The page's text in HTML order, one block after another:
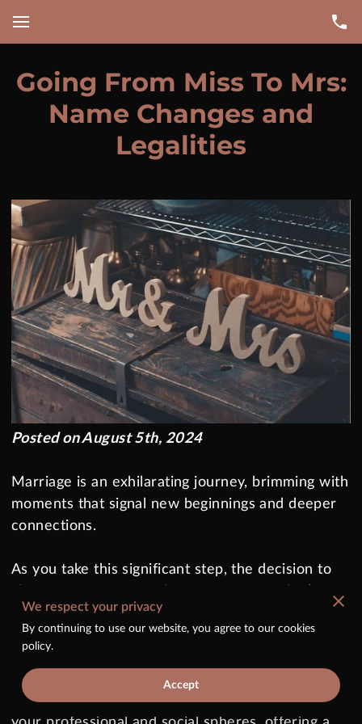
Going From Miss To Mrs:
Name Changes and
Legalities
Posted on August 5th, 2024
Marriage is an exhilarating journey, brimming with
moments that signal new beginnings and deeper
connections.
As you take this significant step, the decision to
both deeply personal and practically significant.
It’s more than just swapping out a few letters; it
symbolizes a fresh chapter in your life story,
mirroring your commitment and union with your
partner. This transformation also extends into
We respect your privacy
By continuing to use our website, you agree to our cookies
policy.
Accept